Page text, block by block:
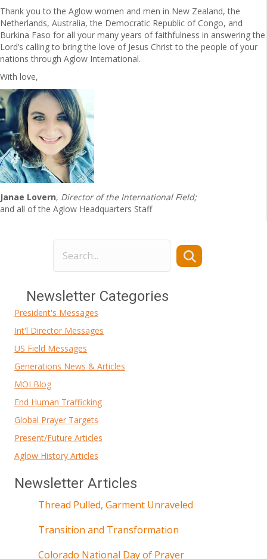
Thank you to the Aglow women and men in New Zealand, the
Netherlands, Australia, the Democratic Republic of Congo, and
Burkina Faso for all your many years of faithfulness in answering the
Lord’s calling to bring the love of Jesus Christ to the people of your
nations through Aglow International.
With love,
Janae Lovern, Director of the International Field;
and all of the Aglow Headquarters Staff
Newsletter Categories
President's Messages
Int'l Director Messages
US Field Messages
Generations News & Articles
MOI Blog
End Human Trafficking
Global Prayer Targets
Present/Future Articles
Aglow History Articles
Newsletter Articles
Thread Pulled, Garment Unraveled
Transition and Transformation
Colorado National Day of Prayer